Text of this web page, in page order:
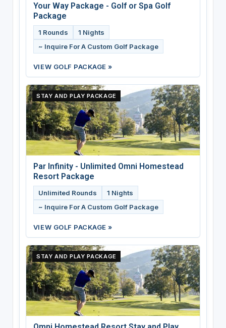
Your Way Package - Golf or Spa Golf
Package
1 Rounds
1 Nights
~ Inquire For A Custom Golf Package
VIEW GOLF PACKAGE »
STAY AND PLAY PACKAGE
Par Infinity - Unlimited Omni Homestead
Resort Package
Unlimited Rounds
1 Nights
~ Inquire For A Custom Golf Package
VIEW GOLF PACKAGE »
STAY AND PLAY PACKAGE